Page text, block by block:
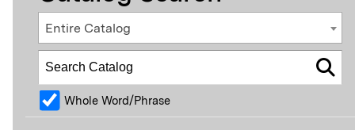
Entire Catalog
Whole Word/Phrase